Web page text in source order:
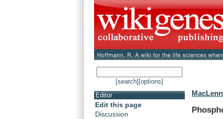
[search] [options]
Editor
Edit this page
Discussion